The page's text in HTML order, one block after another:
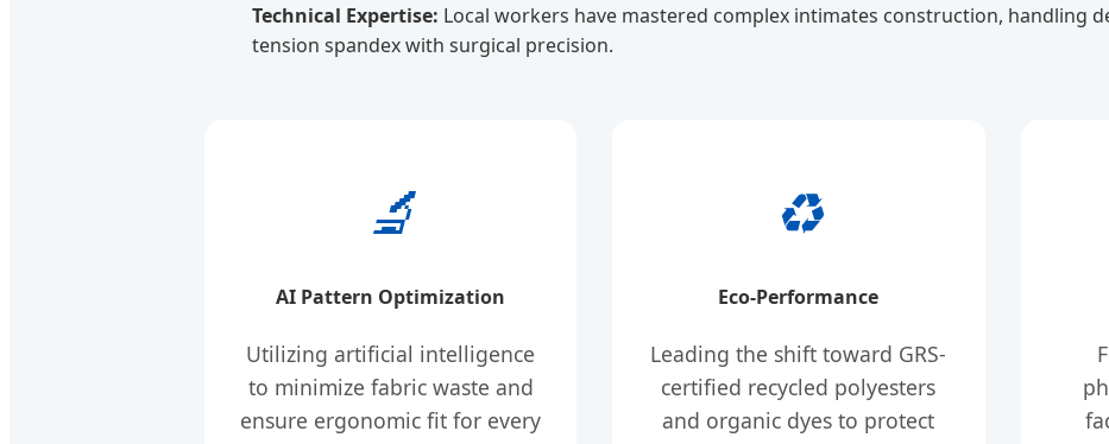
Technical Expertise: Local workers have mastered complex intimates construction, handling
tension spandex with surgical precision.
🔬
AI Pattern Optimization
Utilizing artificial intelligence
to minimize fabric waste and
ensure ergonomic fit for every
♻️
Eco-Performance
Leading the shift toward GRS-
certified recycled polyesters
and organic dyes to protect